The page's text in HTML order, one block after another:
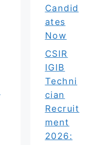
Candid
ates
Now
CSIR
IGIB
Techni
cian
Recruit
ment
2026: